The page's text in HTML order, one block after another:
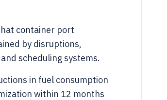
container port
by disruptions,
scheduling systems.
in fuel consumption
within 12 months